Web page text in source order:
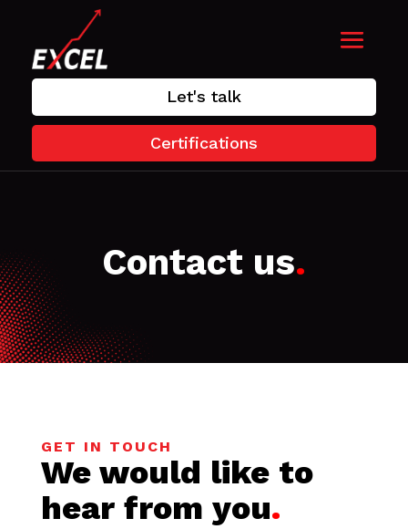
Let's talk
Certifications
Contact us.
GET IN TOUCH
We would like to
hear from you.